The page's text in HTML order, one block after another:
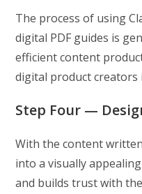
The process of using
digital PDF guides is
efficient content
digital product creators
Step Four —
With the content
into a visually
and builds trust with